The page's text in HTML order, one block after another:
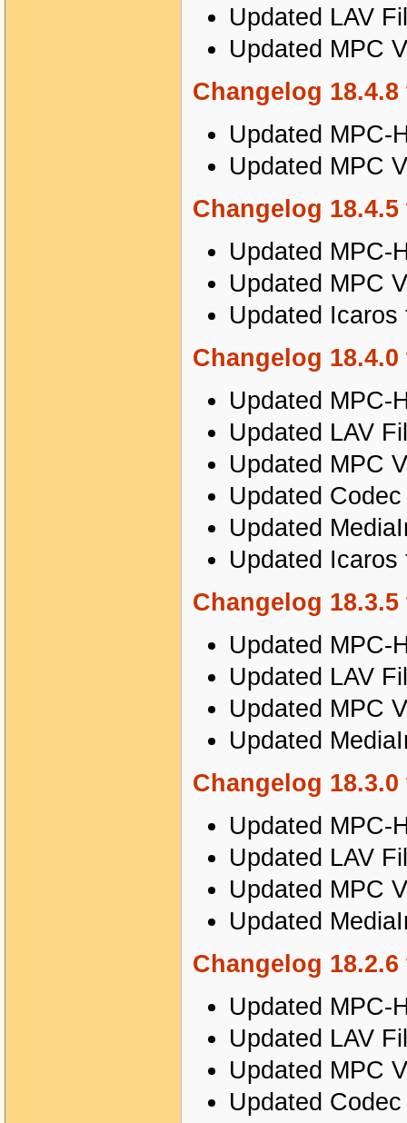
Updated LAV
Updated MPC
Changelog 18.4.8
Updated MPC-
Updated MPC
Changelog 18.4.5
Updated MPC-
Updated MPC
Updated
Changelog 18.4.0
Updated MPC-
Updated LAV
Updated MPC
Updated
Updated
Updated
Changelog 18.3.5
Updated MPC-
Updated LAV
Updated MPC
Updated
Changelog 18.3.0
Updated MPC-
Updated LAV
Updated MPC
Updated
Changelog 18.2.6
Updated MPC-
Updated LAV
Updated MPC
Updated